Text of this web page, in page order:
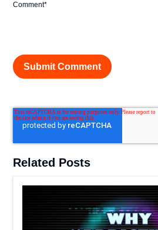
Comment*
Related Posts